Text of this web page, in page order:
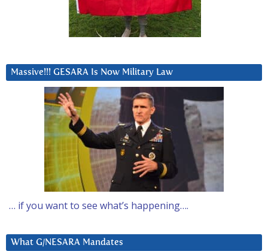
Massive!!! GESARA Is Now Military Law
… if you want to see what’s happening….
What G/NESARA Mandates